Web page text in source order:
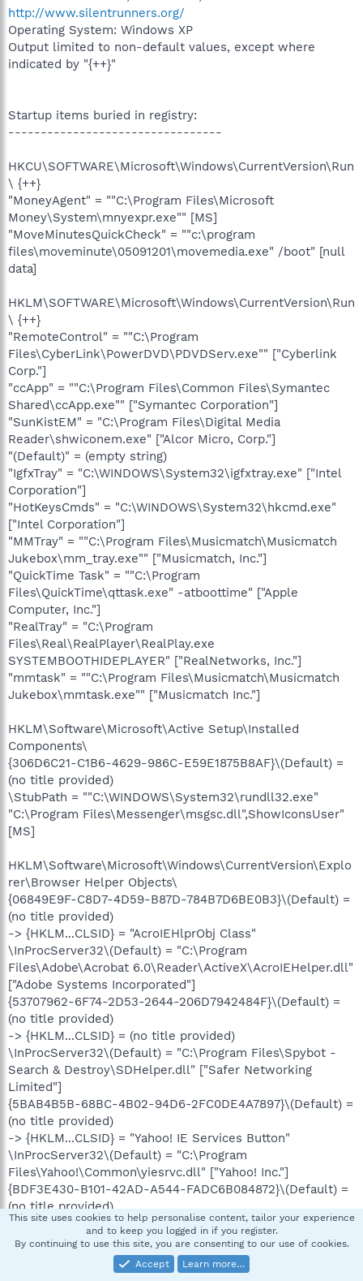
http://www.silentrunners.org/
Operating System: Windows XP
Output limited to non-default values, except where
indicated by "{++}"
Startup items buried in registry:
---------------------------------
HKCU\SOFTWARE\Microsoft\Windows\CurrentVersion\Run
\ {++}
"MoneyAgent" = ""C:\Program Files\Microsoft
Money\System\mnyexpr.exe"" [MS]
"MoveMinutesQuickCheck" = ""c:\program
files\moveminute\05091201\movemedia.exe" /boot" [null
data]
HKLM\SOFTWARE\Microsoft\Windows\CurrentVersion\Run
\ {++}
"RemoteControl" = ""C:\Program
Files\CyberLink\PowerDVD\PDVDServ.exe"" ["Cyberlink
Corp."]
"ccApp" = ""C:\Program Files\Common Files\Symantec
Shared\ccApp.exe"" ["Symantec Corporation"]
"SunKistEM" = "C:\Program Files\Digital Media
Reader\shwiconem.exe" ["Alcor Micro, Corp."]
"(Default)" = (empty string)
"IgfxTray" = "C:\WINDOWS\System32\igfxtray.exe" ["Intel
Corporation"]
"HotKeysCmds" = "C:\WINDOWS\System32\hkcmd.exe"
["Intel Corporation"]
"MMTray" = ""C:\Program Files\Musicmatch\Musicmatch
Jukebox\mm_tray.exe"" ["Musicmatch, Inc."]
"QuickTime Task" = ""C:\Program
Files\QuickTime\qttask.exe" -atboottime" ["Apple
Computer, Inc."]
"RealTray" = "C:\Program
Files\Real\RealPlayer\RealPlay.exe
SYSTEMBOOTHIDEPLAYER" ["RealNetworks, Inc."]
"mmtask" = ""C:\Program Files\Musicmatch\Musicmatch
Jukebox\mmtask.exe"" ["Musicmatch Inc."]
HKLM\Software\Microsoft\Active Setup\Installed
Components\
{306D6C21-C1B6-4629-986C-E59E1875B8AF}\(Default) =
(no title provided)
\StubPath = ""C:\WINDOWS\System32\rundll32.exe"
"C:\Program Files\Messenger\msgsc.dll",ShowIconsUser"
[MS]
HKLM\Software\Microsoft\Windows\CurrentVersion\Explo
rer\Browser Helper Objects\
{06849E9F-C8D7-4D59-B87D-784B7D6BE0B3}\(Default) =
(no title provided)
-> {HKLM...CLSID} = "AcroIEHlprObj Class"
\InProcServer32\(Default) = "C:\Program
Files\Adobe\Acrobat 6.0\Reader\ActiveX\AcroIEHelper.dll"
["Adobe Systems Incorporated"]
{53707962-6F74-2D53-2644-206D7942484F}\(Default) =
(no title provided)
-> {HKLM...CLSID} = (no title provided)
\InProcServer32\(Default) = "C:\Program Files\Spybot -
Search & Destroy\SDHelper.dll" ["Safer Networking
Limited"]
{5BAB4B5B-68BC-4B02-94D6-2FC0DE4A7897}\(Default) =
(no title provided)
-> {HKLM...CLSID} = "Yahoo! IE Services Button"
\InProcServer32\(Default) = "C:\Program
Files\Yahoo!\Common\yiesrvc.dll" ["Yahoo! Inc."]
{BDF3E430-B101-42AD-A544-FADC6B084872}\(Default) =
(no title provided)
-> {HKLM...CLSID} = "CNavExtBho Class"
\InProcServer32\(Default) = "C:\Program Files\Norton
AntiVirus\NavShExt.dll" ["Symantec Corporation"]
This site uses cookies to help personalise content, tailor your experience
and to keep you logged in if you register.
By continuing to use this site, you are consenting to our use of cookies.
Accept
Learn more…